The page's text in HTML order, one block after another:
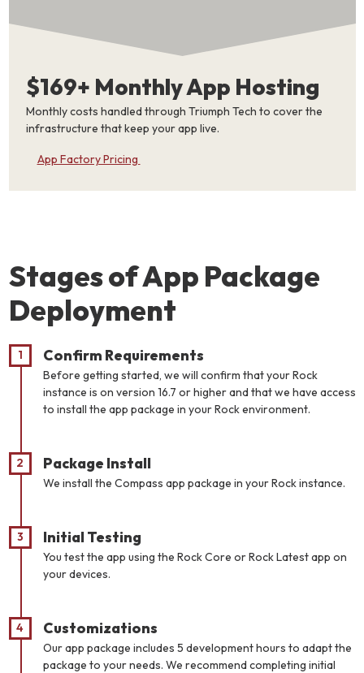
$169+ Monthly App Hosting
Monthly costs handled through Triumph Tech to cover the
infrastructure that keep your app live.
App Factory Pricing
Stages of App Package
Deployment
Confirm Requirements
Before getting started, we will confirm that your Rock
instance is on version 16.7 or higher and that we have access
to install the app package in your Rock environment.
Package Install
We install the Compass app package in your Rock instance.
Initial Testing
You test the app using the Rock Core or Rock Latest app on
your devices.
Customizations
Our app package includes 5 development hours to adapt the
package to your needs. We recommend completing initial